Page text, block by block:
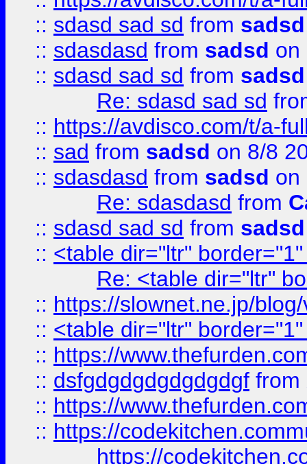
:: sdasd sad sd from sadsd
:: sdasdasd from sadsd on
:: sdasd sad sd from sadsd
Re: sdasd sad sd
:: https://avdisco.com/t/a-
:: sad from sadsd on 8/8
:: sdasdasd from sadsd on
Re: sdasdasd from
:: sdasd sad sd from sadsd
:: <table dir="ltr"
Re: <table dir="ltr"
:: https://slownet.ne.jp/
:: <table dir="ltr"
:: https://
:: dsfgdgdgdgdgdgdgf from
:: https://
:: https://
https://